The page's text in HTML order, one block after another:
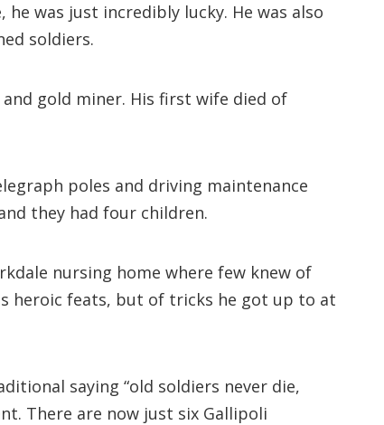
was just incredibly lucky. He was also
soldiers.
gold miner. His first wife died of
poles and driving maintenance
they had four children.
nursing home where few knew of
heroic feats, but of tricks he got up to at
saying “old soldiers never die,
There are now just six Gallipoli